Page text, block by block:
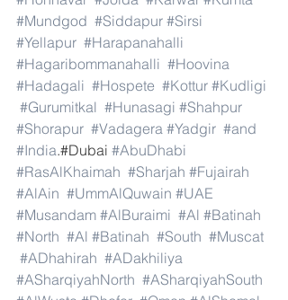
#Mundgod #Siddapur #Sirsi
#Yellapur #Harapanahalli
#Hagaribommanahalli #Hoovina
#Hadagali #Hospete #Kottur #Kudligi
#Gurumitkal #Hunasagi #Shahpur
#Shorapur #Vadagera #Yadgir #and
#India.#Dubai #AbuDhabi
#RasAlKhaimah #Sharjah #Fujairah
#AlAin #UmmAlQuwain #UAE
#Musandam #AlBuraimi #Al #Batinah
#North #Al #Batinah #South #Muscat
#ADhahirah #ADakhiliya
#ASharqiyahNorth #ASharqiyahSouth